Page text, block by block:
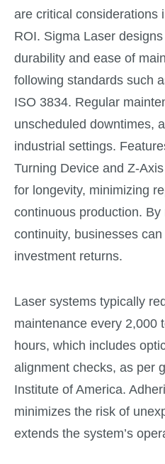
are critical considerations
ROI. Sigma Laser
durability and ease of
following standards such
ISO 3834. Regular
unscheduled downtimes,
industrial settings.
Turning Device and Z-
for longevity, minimizing
continuous production.
continuity, businesses
investment returns.
Laser systems typically
maintenance every 2,000
hours, which includes
alignment checks, as per
Institute of America.
minimizes the risk of
extends the system’s